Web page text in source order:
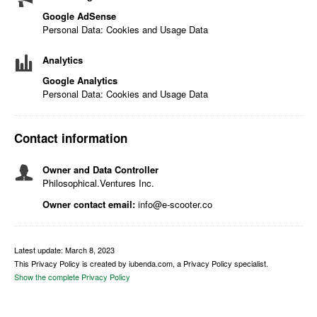
Google AdSense
Personal Data: Cookies and Usage Data
Analytics
Google Analytics
Personal Data: Cookies and Usage Data
Contact information
Owner and Data Controller
Philosophical.Ventures Inc.
Owner contact email: info@e-scooter.co
Latest update: March 8, 2023
This Privacy Policy is created by iubenda.com, a Privacy Policy specialist.
Show the complete Privacy Policy